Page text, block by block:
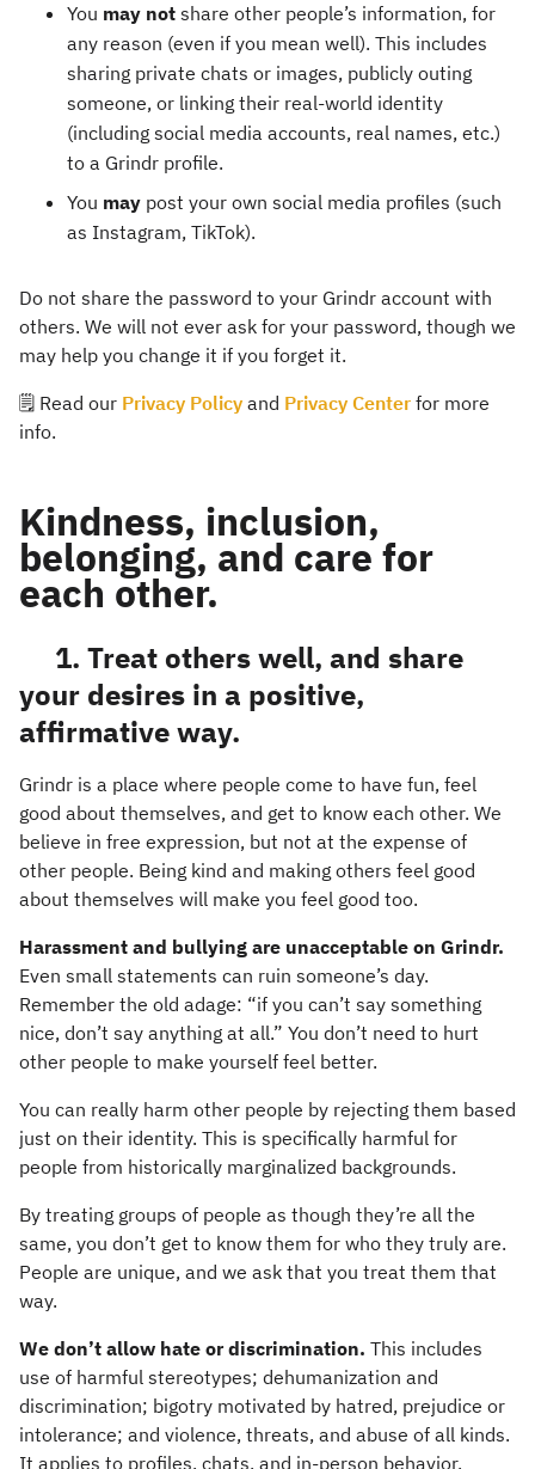
You may not share other people’s information, for
any reason (even if you mean well). This includes
sharing private chats or images, publicly outing
someone, or linking their real-world identity
(including social media accounts, real names, etc.)
to a Grindr profile.
You may post your own social media profiles (such
as Instagram, TikTok).
Do not share the password to your Grindr account with
others. We will not ever ask for your password, though we
may help you change it if you forget it.
🗒️ Read our Privacy Policy and Privacy Center for more
info.
Kindness, inclusion,
belonging, and care for
each other.
1. Treat others well, and share
your desires in a positive,
affirmative way.
Grindr is a place where people come to have fun, feel
good about themselves, and get to know each other. We
believe in free expression, but not at the expense of
other people. Being kind and making others feel good
about themselves will make you feel good too.
Harassment and bullying are unacceptable on Grindr.
Even small statements can ruin someone’s day.
Remember the old adage: “if you can’t say something
nice, don’t say anything at all.” You don’t need to hurt
other people to make yourself feel better.
You can really harm other people by rejecting them based
just on their identity. This is specifically harmful for
people from historically marginalized backgrounds.
By treating groups of people as though they’re all the
same, you don’t get to know them for who they truly are.
People are unique, and we ask that you treat them that
way.
We don’t allow hate or discrimination. This includes
use of harmful stereotypes; dehumanization and
discrimination; bigotry motivated by hatred, prejudice or
intolerance; and violence, threats, and abuse of all kinds.
It applies to profiles, chats, and in-person behavior.